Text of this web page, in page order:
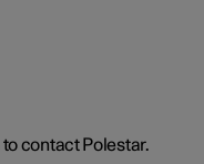
contact Polestar.